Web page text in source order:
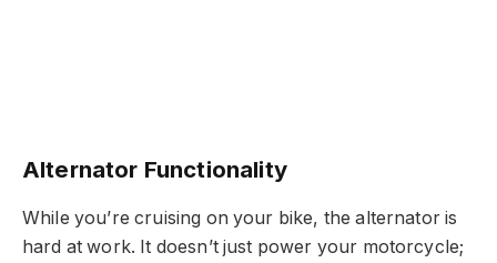
Alternator Functionality
While you’re cruising on your bike, the alternator is
hard at work. It doesn’t just power your motorcycle;